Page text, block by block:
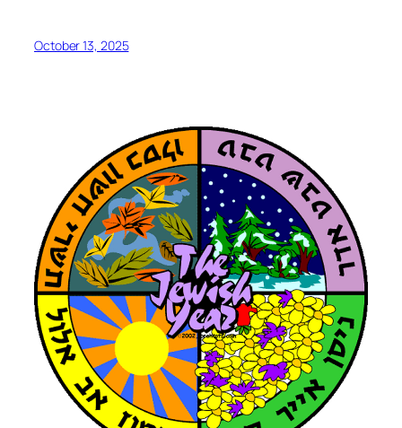
October 13, 2025